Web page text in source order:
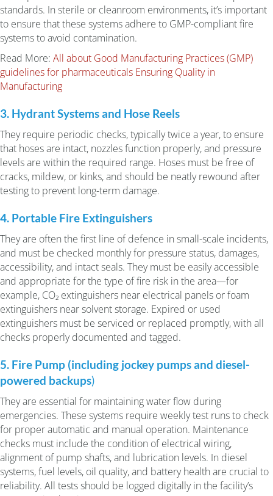
standards. In sterile or cleanroom environments, it’s important
to ensure that these systems adhere to GMP-compliant fire
systems to avoid contamination.
Read More: All about Good Manufacturing Practices (GMP)
guidelines for pharmaceuticals Ensuring Quality in
Manufacturing
3. Hydrant Systems and Hose Reels
They require periodic checks, typically twice a year, to ensure
that hoses are intact, nozzles function properly, and pressure
levels are within the required range. Hoses must be free of
cracks, mildew, or kinks, and should be neatly rewound after
testing to prevent long-term damage.
4. Portable Fire Extinguishers
They are often the first line of defence in small-scale incidents,
and must be checked monthly for pressure status, damages,
accessibility, and intact seals. They must be easily accessible
and appropriate for the type of fire risk in the area—for
example, CO₂ extinguishers near electrical panels or foam
extinguishers near solvent storage. Expired or used
extinguishers must be serviced or replaced promptly, with all
checks properly documented and tagged.
5. Fire Pump (including jockey pumps and diesel-
powered backups)
They are essential for maintaining water flow during
emergencies. These systems require weekly test runs to check
for proper automatic and manual operation. Maintenance
checks must include the condition of electrical wiring,
alignment of pump shafts, and lubrication levels. In diesel
systems, fuel levels, oil quality, and battery health are crucial to
reliability. All tests should be logged digitally in the facility’s